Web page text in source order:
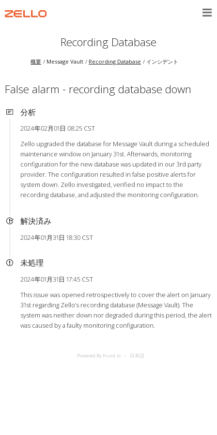
Recording Database
概要 Message Vault Recording Database インシデント
False alarm - recording database down
分析
2024年02月01日 08:25 CST
Zello upgraded the database for Message Vault during a scheduled
maintenance window on January 31st. Afterwards, monitoring
configuration for the new database was updated in our 3rd party
provider. The configuration resulted in false positive alerts for
system down. Zello investigated, verified no impact to the
recording database, and adjusted the monitoring configuration.
解決済み
2024年01月31日 18:30 CST
未処理
2024年01月31日 17:45 CST
This issue was opened retrospectively to cover the alert on January
31st regarding Zello’s recording database (Message Vault). The
system was neither down nor degraded during this period, the alert
was caused by a faulty monitoring configuration.
Powered By Hund.io 日本語